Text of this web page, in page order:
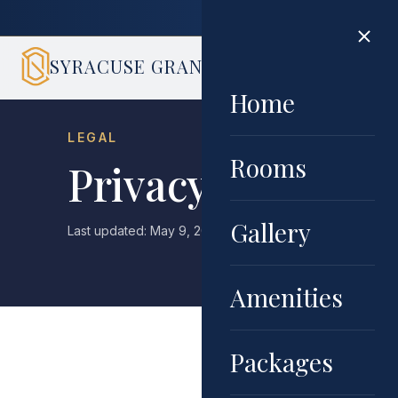
Book
SYRACUSE GRAND
Home
Rooms
Gallery
Amenities
Packages
LEGAL
Privacy Policy
Last updated: May 9, 2026 · Effective date: May 9, 2026
Syracuse Grand